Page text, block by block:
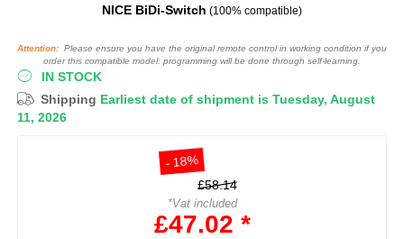
NICE BiDi-Switch (100% compatible)
Attention: Please ensure you have the original remote control in working condition if you
order this compatible model: programming will be done through self-learning.
IN STOCK
Shipping Earliest date of shipment is Tuesday, August
11, 2026
- 18%
£58.14
*Vat included
£47.02 *